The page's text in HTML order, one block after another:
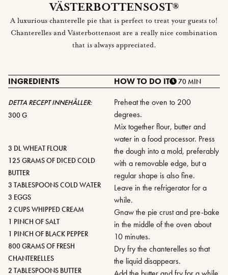
VÄSTERBOTTENSOST®
A luxurious chanterelle pie that is perfect to treat your guests to!
Chanterelles and Västerbottensost are a really nice combination
that is always appreciated.
INGREDIENTS
DETTA RECEPT INNEHÅLLER:
300 G
3 DL WHEAT FLOUR
125 GRAMS OF DICED COLD
BUTTER
3 TABLESPOONS COLD WATER
3 EGGS
2 CUPS WHIPPED CREAM
1 PINCH OF SALT
1 PINCH OF BLACK PEPPER
800 GRAMS OF FRESH
CHANTERELLES
2 TABLESPOONS BUTTER
HOW TO DO IT 70 MIN
Preheat the oven to 200
degrees.
Mix together flour, butter and
water in a food processor. Press
the dough into a mold, preferably
with a removable edge, but a
regular shape is also fine.
Leave in the refrigerator for a
while.
Gnaw the pie crust and pre-bake
in the middle of the oven about
10 minutes.
Dry fry the chanterelles so that
the liquid disappears.